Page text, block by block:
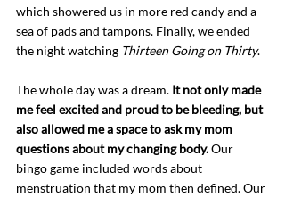
which showered us in more red candy and a
sea of pads and tampons. Finally, we ended
the night watching Thirteen Going on Thirty.
The whole day was a dream. It not only made
me feel excited and proud to be bleeding, but
also allowed me a space to ask my mom
questions about my changing body. Our
bingo game included words about
menstruation that my mom then defined. Our